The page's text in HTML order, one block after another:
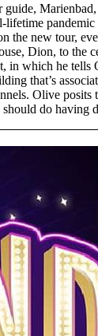
guide,
lifetime
the new tour,
Dion, to the
in which he tells
that’s
Olive posits
do having